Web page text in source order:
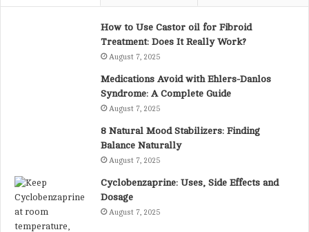
How to Use Castor oil for Fibroid
Treatment: Does It Really Work?
August 7, 2025
Medications Avoid with Ehlers-Danlos
Syndrome: A Complete Guide
August 7, 2025
8 Natural Mood Stabilizers: Finding
Balance Naturally
August 7, 2025
Cyclobenzaprine: Uses, Side Effects and
Dosage
August 7, 2025